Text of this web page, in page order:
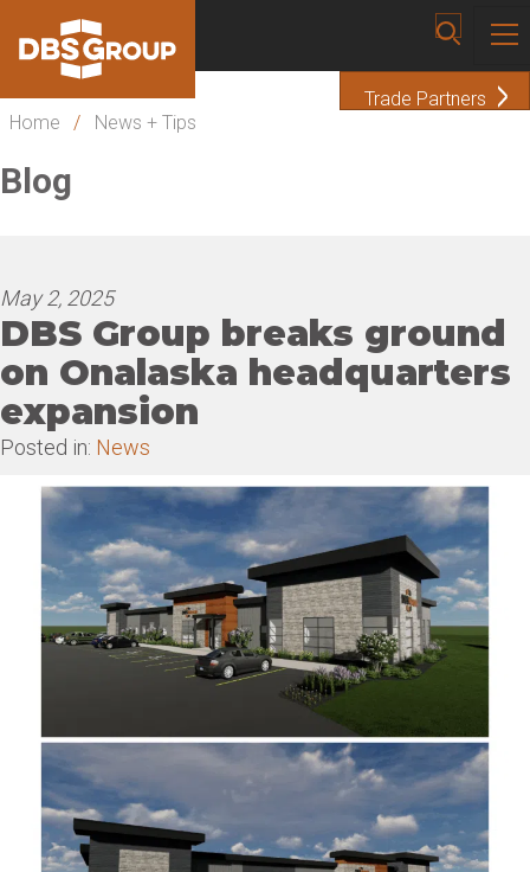
Trade Partners
Home
/ News + Tips
Blog
May 2, 2025
DBS Group breaks ground
on Onalaska headquarters
expansion
Posted in: News